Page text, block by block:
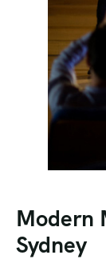
Modern
Sydney